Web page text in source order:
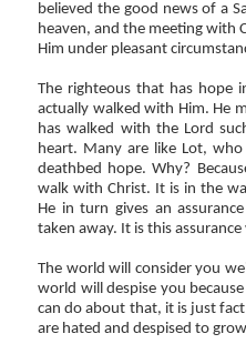
believed the good news of a
heaven, and the meeting with
Him under pleasant
The righteous that has hope
actually walked with Him. He
has walked with the Lord
heart. Many are like Lot,
deathbed hope. Why?
walk with Christ. It is in the
He in turn gives an
taken away. It is this
The world will consider you
world will despise you
can do about that, it is just
are hated and despised to